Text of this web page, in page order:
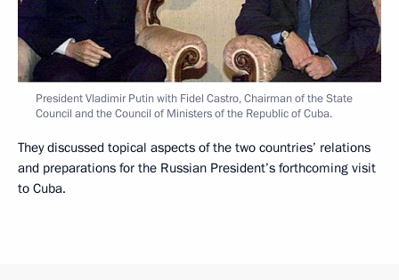
President Vladimir Putin with Fidel Castro, Chairman of the State
Council and the Council of Ministers of the Republic of Cuba.
They discussed topical aspects of the two countries’ relations
and preparations for the Russian President’s forthcoming visit
to Cuba.